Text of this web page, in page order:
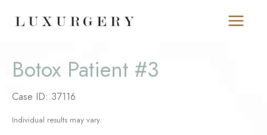
Botox Patient #3
Case ID: 37116
Individual results may vary.